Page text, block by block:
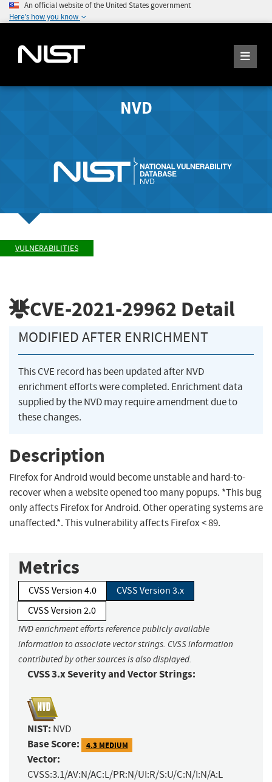
An official website of the United States government
Here's how you know
NVD
VULNERABILITIES
CVE-2021-29962 Detail
MODIFIED AFTER ENRICHMENT
This CVE record has been updated after NVD
enrichment efforts were completed. Enrichment data
supplied by the NVD may require amendment due to
these changes.
Description
Firefox for Android would become unstable and hard-to-
recover when a website opened too many popups. *This bug
only affects Firefox for Android. Other operating systems are
unaffected.*. This vulnerability affects Firefox < 89.
Metrics
CVSS Version 4.0
CVSS Version 3.x
CVSS Version 2.0
NVD enrichment efforts reference publicly available
information to associate vector strings. CVSS information
contributed by other sources is also displayed.
CVSS 3.x Severity and Vector Strings:
NIST: NVD
Base Score: 4.3 MEDIUM
Vector:
CVSS:3.1/AV:N/AC:L/PR:N/UI:R/S:U/C:N/I:N/A:L